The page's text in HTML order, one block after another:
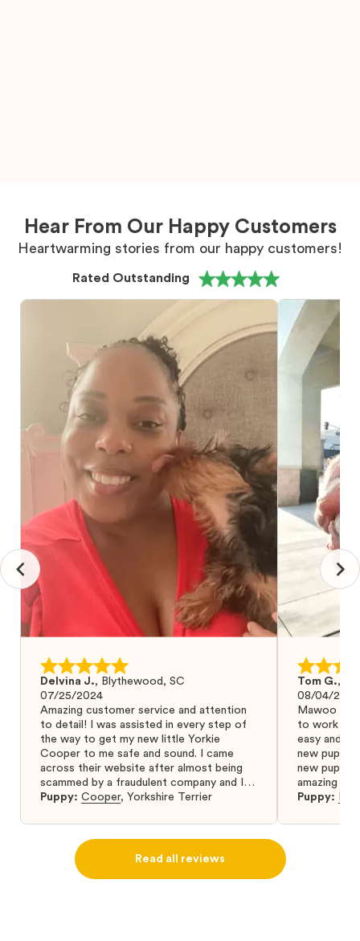
Hear From Our Happy Customers
Heartwarming stories from our happy customers!
Rated Outstanding
Delvina J., Blythewood, SC
07/25/2024
Amazing customer service and attention
to detail! I was assisted in every step of
the way to get my new little Yorkie
Cooper to me safe and sound. I came
across their website after almost being
scammed by a fraudulent company and I
was so relieved to have found them. I
puppy from them you won’t regret it! I will
definitely use them again in the future.
Puppy: Cooper, Yorkshire Terrier
Tom G.,
08/04/2024
Mawoo
to work
easy and
new puppy
new puppy
amazing
Puppy:
Read all reviews